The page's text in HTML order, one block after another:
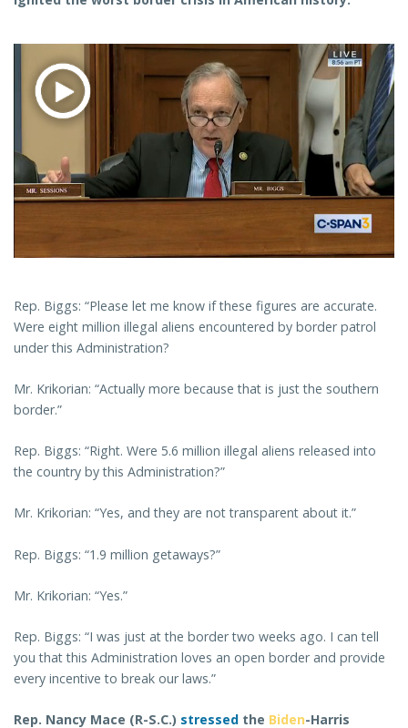
Rep. Biggs: “Please let me know if these figures are accurate.
Were eight million illegal aliens encountered by border patrol
under this Administration?
Mr. Krikorian: “Actually more because that is just the southern
border.”
Rep. Biggs: “Right. Were 5.6 million illegal aliens released into
the country by this Administration?”
Mr. Krikorian: “Yes, and they are not transparent about it.”
Rep. Biggs: “1.9 million getaways?”
Mr. Krikorian: “Yes.”
Rep. Biggs: “I was just at the border two weeks ago. I can tell
you that this Administration loves an open border and provide
every incentive to break our laws.”
Rep. Nancy Mace (R-S.C.) stressed the Biden-Harris